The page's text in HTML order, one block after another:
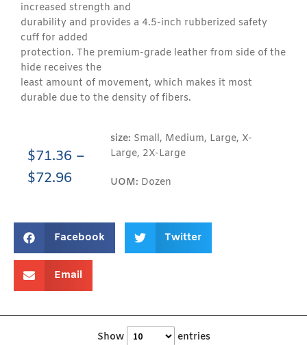
Facebook Twitter
Email
increased strength and
durability and provides a 4.5-inch rubberized safety
cuff for added
protection. The premium-grade leather from side of the
hide receives the
least amount of movement, which makes it most
durable due to the density of fibers.
$71.36 –
$72.96
size: Small, Medium, Large, X-
Large, 2X-Large
UOM: Dozen
Show entries